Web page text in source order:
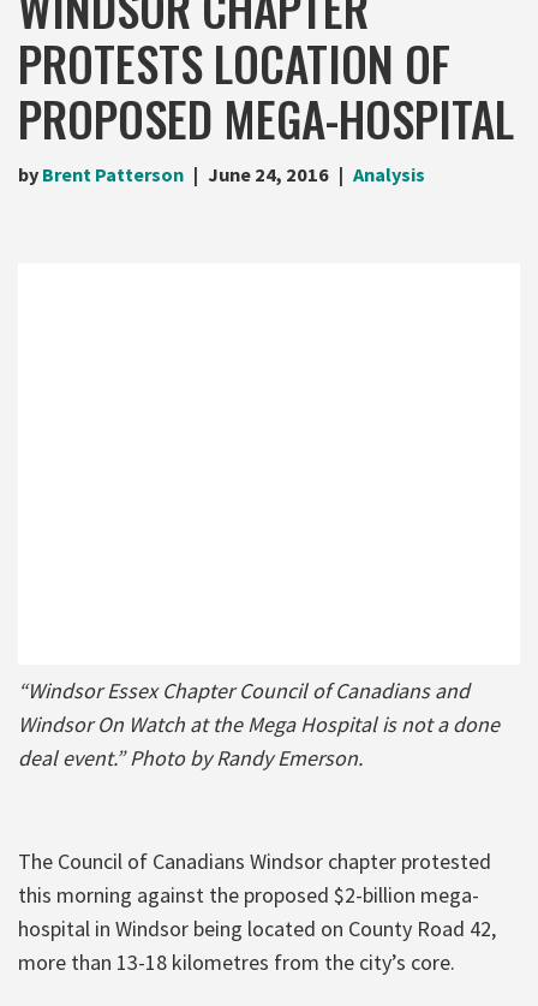
PROTESTS LOCATION OF
PROPOSED MEGA-HOSPITAL
by Brent Patterson June 24, 2016 Analysis
“Windsor Essex Chapter Council of Canadians and
Windsor On Watch at the Mega Hospital is not a done
deal event.” Photo by Randy Emerson.
The Council of Canadians Windsor chapter protested
this morning against the proposed $2-billion mega-
hospital in Windsor being located on County Road 42,
more than 13-18 kilometres from the city’s core.